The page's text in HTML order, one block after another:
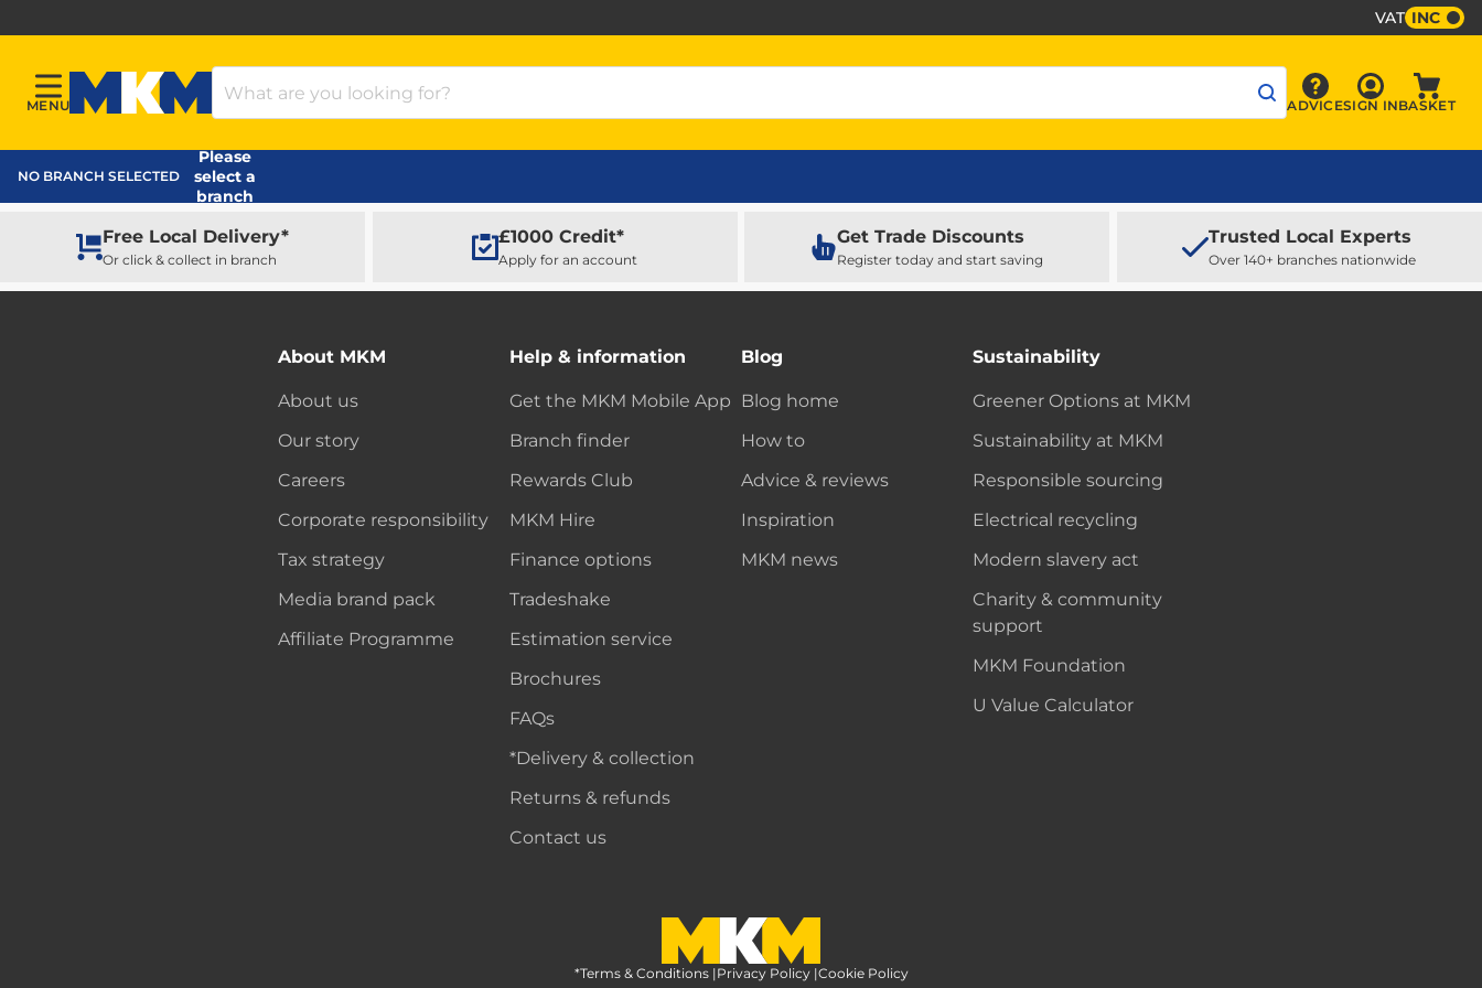
VAT INC
Menu
MENU
MKM Home Page
Search Products
Advice
ADVICE Sign In
SIGN INBASKET
NO BRANCH SELECTED
Please
select a
branch
Free Local Delivery*
Or click & collect in branch
£1000 Credit*
Apply for an account
Get Trade Discounts
Register today and start saving
Trusted Local Experts
Over 140+ branches nationwide
About MKM
About us
Our story
Careers
Corporate responsibility
Tax strategy
Media brand pack
Affiliate Programme
Help & information
Get the MKM Mobile App
Branch finder
Rewards Club
MKM Hire
Finance options
Tradeshake
Estimation service
Brochures
FAQs
*Delivery & collection
Returns & refunds
Contact us
Blog
Blog home
How to
Advice & reviews
Inspiration
MKM news
Sustainability
Greener Options at MKM
Sustainability at MKM
Responsible sourcing
Electrical recycling
Modern slavery act
Charity & community
support
MKM Foundation
U Value Calculator
MKM Home Page
*Terms & Conditions |Privacy Policy |Cookie Policy